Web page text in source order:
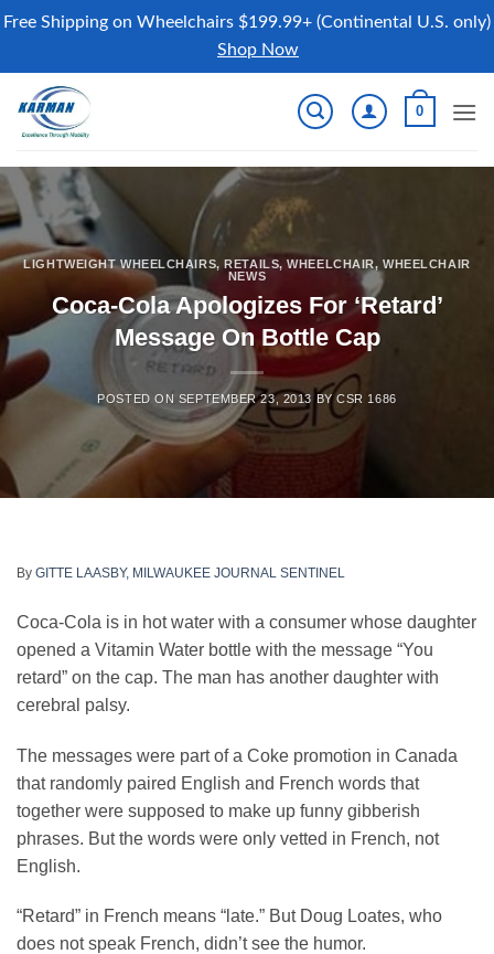
Free Shipping on Wheelchairs $199.99+ (Continental U.S. only)
Shop Now
content
0
LIGHTWEIGHT WHEELCHAIRS, RETAILS,WHEELCHAIR,WHEELCHAIR
NEWS
Coca-Cola Apologizes For ‘Retard’
Message On Bottle Cap
POSTED ON SEPTEMBER 23, 2013 BYCSR 1686
By GITTE LAASBY, MILWAUKEE JOURNAL SENTINEL
Coca-Cola is in hot water with a consumer whose daughter
opened a Vitamin Water bottle with the message “You
retard” on the cap. The man has another daughter with
cerebral palsy.
The messages were part of a Coke promotion in Canada
that randomly paired English and French words that
together were supposed to make up funny gibberish
phrases. But the words were only vetted in French, not
English.
“Retard” in French means “late.” But Doug Loates, who
does not speak French, didn’t see the humor.